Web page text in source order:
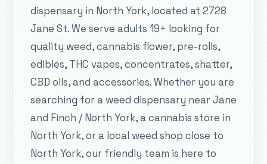
dispensary in North York, located at 2728
Jane St. We serve adults 19+ looking for
quality weed, cannabis flower, pre-rolls,
edibles, THC vapes, concentrates, shatter,
CBD oils, and accessories. Whether you are
searching for a weed dispensary near Jane
and Finch / North York, a cannabis store in
North York, or a local weed shop close to
North York, our friendly team is here to